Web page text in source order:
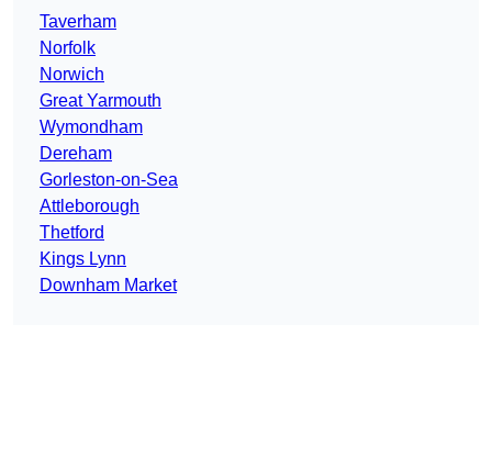
Taverham
Norfolk
Norwich
Great Yarmouth
Wymondham
Dereham
Gorleston-on-Sea
Attleborough
Thetford
Kings Lynn
Downham Market